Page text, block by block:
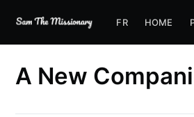
FR HOME
A New